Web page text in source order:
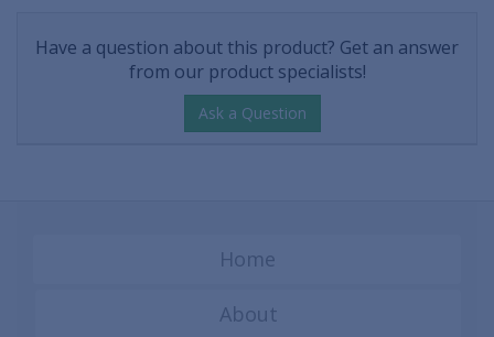
Have a question about this product? Get an answer
from our product specialists!
Ask a Question
Home
About